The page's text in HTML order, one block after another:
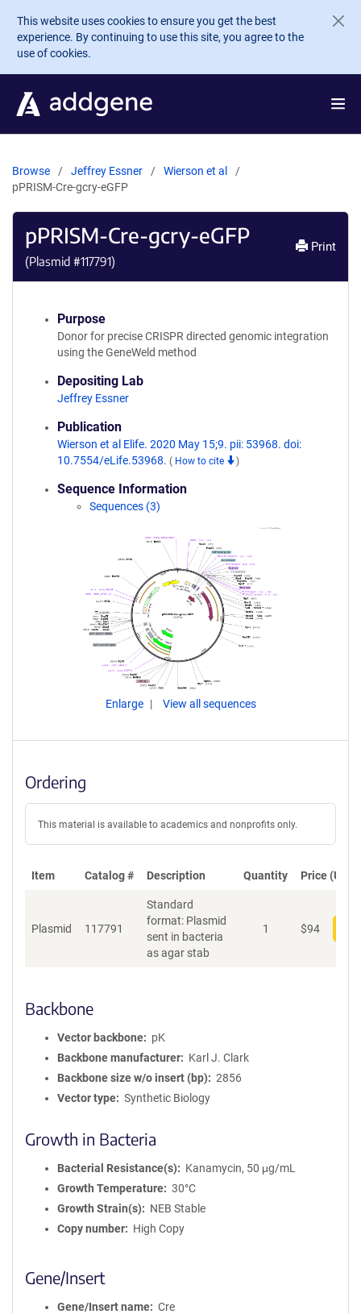
Skip to main content
This website uses cookies to ensure you get the best
experience. By continuing to use this site, you agree to the
use of cookies.
Browse Jeffrey Essner
Wierson et al
pPRISM-Cre-gcry-eGFP
pPRISM-Cre-gcry-eGFP
(Plasmid #117791)
Print
Purpose
Donor for precise CRISPR directed genomic integration
using the GeneWeld method
Depositing Lab
Jeffrey Essner
Publication
Wierson et al Elife. 2020 May 15;9. pii: 53968. doi:
10.7554/eLife.53968. ( How to cite )
Sequence Information
Sequences (3)
Enlarge View all sequences
Ordering
This material is available to academics and nonprofits only.
Item Catalog # Description Quantity Price (USD)
Plasmid 117791
Standard
format: Plasmid
sent in bacteria
as agar stab
1 $94
Backbone
Vector backbone
pK
Backbone manufacturer
Karl J. Clark
Backbone size w/o insert (bp)
2856
Vector type
Synthetic Biology
Growth in Bacteria
Bacterial Resistance(s)
Kanamycin, 50 μg/mL
Growth Temperature
30°C
Growth Strain(s)
NEB Stable
Copy number
High Copy
Gene/Insert
Gene/Insert name
Cre